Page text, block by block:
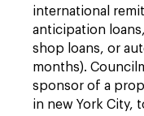
international
anticipation
shop loans, or
months).
sponsor of a
in new York City,